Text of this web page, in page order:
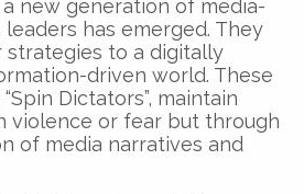
new generation of media-
leaders has emerged. They
strategies to a digitally
driven world. These
“Spin Dictators”, maintain
violence or fear but through
of media narratives and